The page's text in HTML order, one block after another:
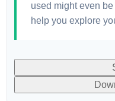
used might even
help you explore